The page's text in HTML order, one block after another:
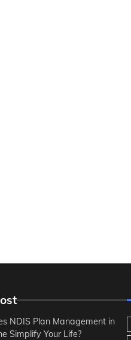
NDIS Plan Management in
Simplify Your Life?